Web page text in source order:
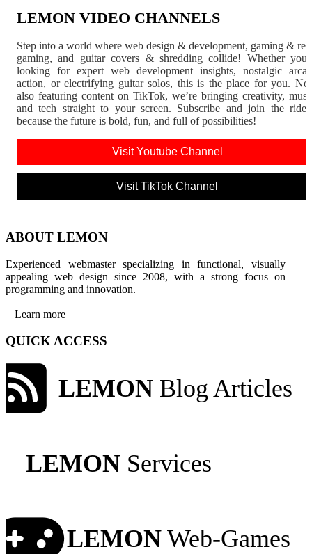
LEMON VIDEO CHANNELS
Step into a world where web design & development, gaming &
gaming, and guitar covers & shredding collide! Whether
looking for expert web development insights, nostalgic
action, or electrifying guitar solos, this is the place for you.
also featuring content on TikTok, we’re bringing creativity,
and tech straight to your screen. Subscribe and join the
because the future is bold, fun, and full of possibilities!
Visit Youtube Channel
Visit TikTok Channel
ABOUT LEMON
Experienced webmaster specializing in functional, visually
appealing web design since 2008, with a strong focus on
programming and innovation.
Learn more
QUICK ACCESS
LEMON Blog Articles
LEMON Services
LEMON Web-Games